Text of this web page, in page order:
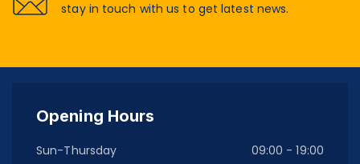
stay in touch with us to get latest news.
Opening Hours
Sun-Thursday 09:00 - 19:00